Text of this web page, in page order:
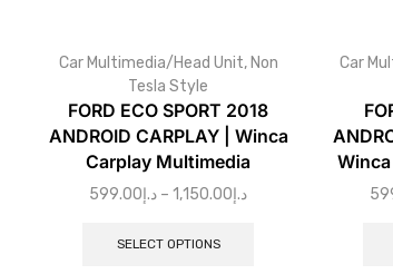
Car Multimedia/Head Unit, Non
Tesla Style
FORD ECO SPORT 2018
ANDROID CARPLAY | Winca
Carplay Multimedia
د.إ599.00 – د.إ1,150.00
SELECT OPTIONS
Car